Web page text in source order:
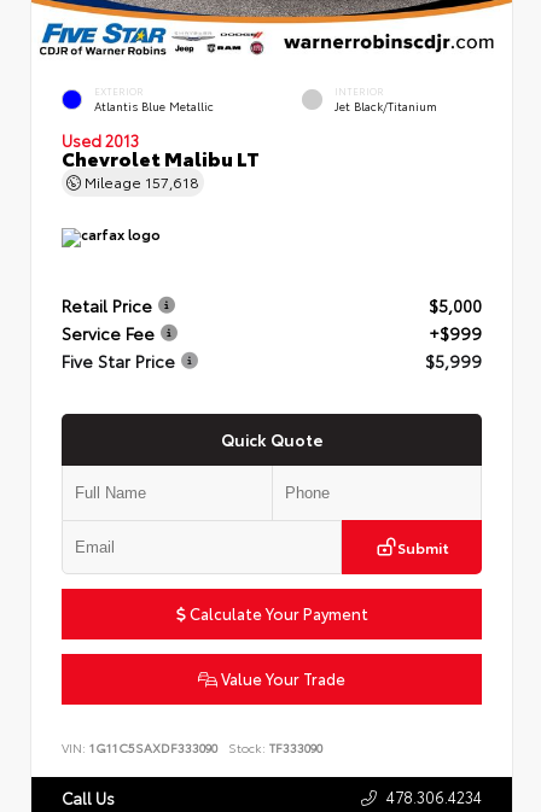
EXTERIOR
Atlantis Blue Metallic
INTERIOR
Jet Black/Titanium
Used 2013
Chevrolet Malibu LT
Mileage 157,618
Retail Price
$5,000
Service Fee
+$999
Five Star Price
$5,999
Quick Quote
Submit
Calculate Your Payment
Value Your Trade
VIN: 1G11C5SAXDF333090 Stock: TF333090
Call Us 478.306.4234